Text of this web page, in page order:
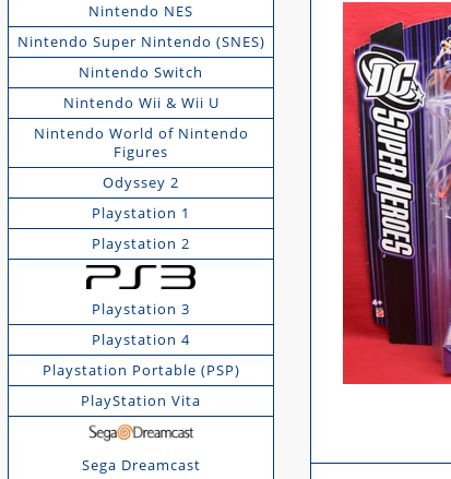
Nintendo NES
Nintendo Super Nintendo (SNES)
Nintendo Switch
Nintendo Wii & Wii U
Nintendo World of Nintendo
Figures
Odyssey 2
Playstation 1
Playstation 2
Playstation 3
Playstation 4
Playstation Portable (PSP)
PlayStation Vita
Sega Dreamcast